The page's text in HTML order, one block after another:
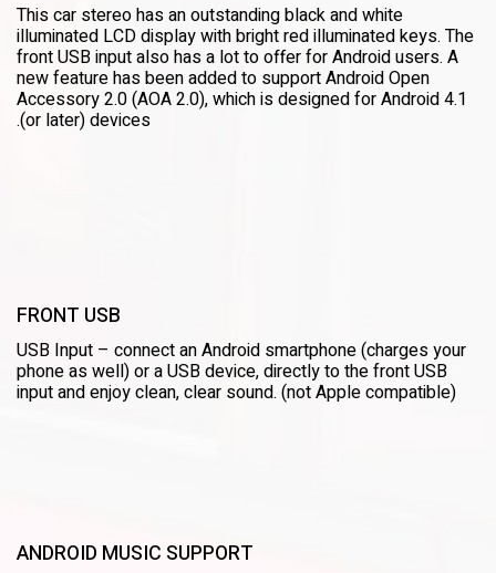
This car stereo has an outstanding black and white
illuminated LCD display with bright red illuminated keys. The
front USB input also has a lot to offer for Android users. A
new feature has been added to support Android Open
Accessory 2.0 (AOA 2.0), which is designed for Android 4.1
(or later) devices.
FRONT USB
USB Input – connect an Android smartphone (charges your
phone as well) or a USB device, directly to the front USB
input and enjoy clean, clear sound. (not Apple compatible)
ANDROID MUSIC SUPPORT